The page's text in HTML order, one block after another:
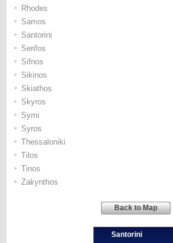
• Rhodes
• Samos
• Santorini
• Serifos
• Sifnos
• Sikinos
• Skiathos
• Skyros
• Symi
• Syros
• Thessaloniki
• Tilos
• Tinos
• Zakynthos
Back to Map
Santorini